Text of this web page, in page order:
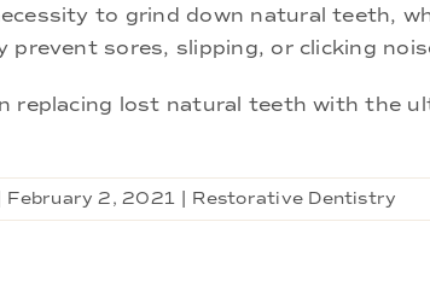
to grind down natural teeth,
prevent sores, slipping, or clicking
replacing lost natural teeth with the
February 2, 2021 Restorative Dentistry